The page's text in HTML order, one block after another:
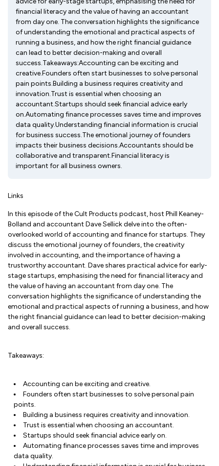
financial literacy and the value of having an accountant
from day one. The conversation highlights the significance
of understanding the emotional and practical aspects of
running a business, and how the right financial guidance
can lead to better decision-making and overall
success.Takeaways:Accounting can be exciting and
creative.Founders often start businesses to solve personal
pain points.Building a business requires creativity and
innovation.Trust is essential when choosing an
accountant.Startups should seek financial advice early
on.Automating finance processes saves time and improves
data quality.Understanding financial information is crucial
for business success.The emotional journey of founders
impacts their business decisions.Accountants should be
collaborative and transparent.Financial literacy is
important for all business owners.
Links
In this episode of the Cult Products podcast, host Phill Keaney-
Bolland and accountant Dave Sellick delve into the often-
overlooked world of accounting and finance for startups. They
discuss the emotional journey of founders, the creativity
involved in accounting, and the importance of having a
trustworthy accountant. Dave shares practical advice for early-
stage startups, emphasising the need for financial literacy and
the value of having an accountant from day one. The
conversation highlights the significance of understanding the
emotional and practical aspects of running a business, and how
the right financial guidance can lead to better decision-making
and overall success.
Takeaways:
Accounting can be exciting and creative.
Founders often start businesses to solve personal pain
points.
Building a business requires creativity and innovation.
Trust is essential when choosing an accountant.
Startups should seek financial advice early on.
Automating finance processes saves time and improves
data quality.